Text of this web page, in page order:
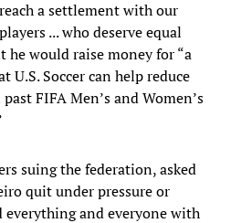
a settlement with our
... who deserve equal
he would raise money for “a
Soccer can help reduce
FIFA Men’s and Women’s
suing the federation, asked
quit under pressure or
everything and everyone with